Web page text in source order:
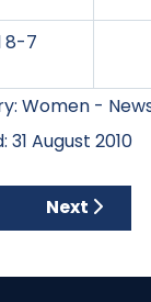
8-7
Women -
31 August 2010
article: Marie
Next
Next